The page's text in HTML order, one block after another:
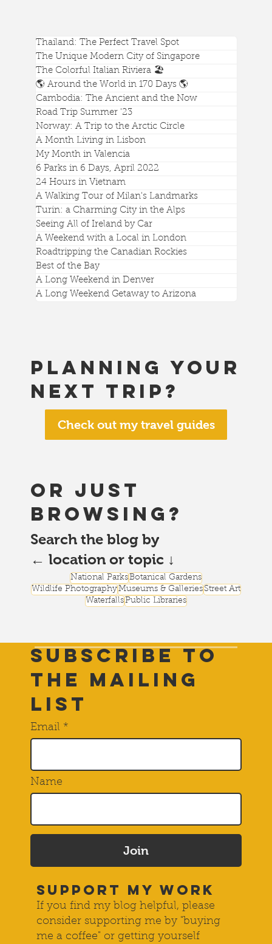
Thailand: The Perfect Travel Spot
The Unique Modern City of Singapore
The Colorful Italian Riviera 🏖️
🌎 Around the World in 170 Days 🌎
Cambodia: The Ancient and the Now
Road Trip Summer '23
Norway: A Trip to the Arctic Circle
A Month Living in Lisbon
My Month in Valencia
6 Parks in 6 Days, April 2022
24 Hours in Vietnam
A Walking Tour of Milan's Landmarks
Turin: a Charming City in the Alps
Seeing All of Ireland by Car
A Weekend with a Local in London
Roadtripping the Canadian Rockies
Best of the Bay
A Long Weekend in Denver
A Long Weekend Getaway to Arizona
Planning your
next trip?
Check out my travel guides
or just
browsing?
Search the blog by
← location or topic ↓
National ParksBotanical Gardens
Wildlife PhotographyMuseums & GalleriesStreet Art
WaterfallsPublic Libraries
I'm Obsessed with the Calgary Central
Library
Subscribe to
THE Mailing
List
Email
Join
Name
SUPPORT MY WORK
If you find my blog helpful, please
consider supporting me by "buying
me a coffee" or getting yourself